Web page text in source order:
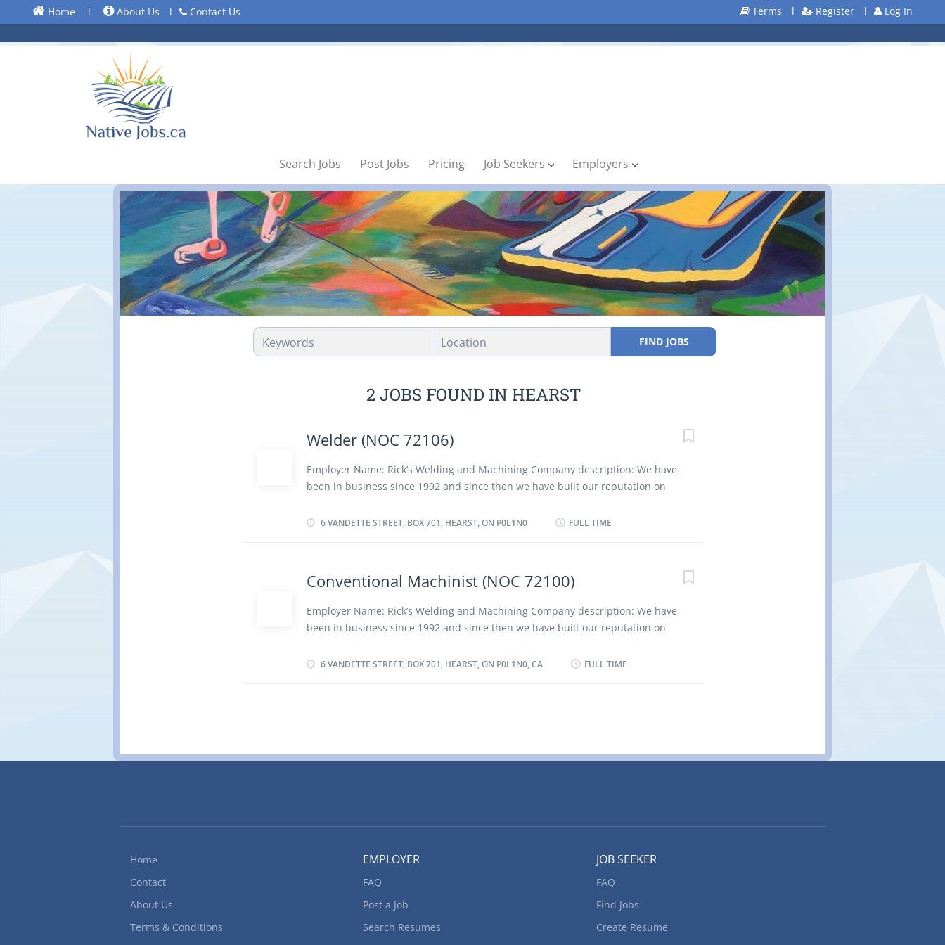
Home l About Us l Contact Us Terms l Register l Log In
Search Jobs Post Jobs Pricing Job Seekers Employers
FIND JOBS
2 JOBS FOUND IN HEARST
Welder (NOC 72106)
Employer Name: Rick’s Welding and Machining Company description: We have
been in business since 1992 and since then we have built our reputation on
facility. Our professional CWB certified welders provide quality services for
72106) Language: English or French Vacancies: 1 Vacancy status: Existing Type
of Position: Permanent, full time Job Duties: • Read and interpret blueprints
and welding process specifications. • Operate manual or semi-automatic
welding equipment to fuse metal segments using processes such as Metal
(GMAW), flux-cored arc welding (FCAW), plasma arc welding (PAW), shielded
6 VANDETTE STREET, BOX 701, HEARST, ON P0L1N0 FULL TIME
Conventional Machinist (NOC 72100)
Employer Name: Rick’s Welding and Machining Company description: We have
been in business since 1992 and since then we have built our reputation on
facility. Our professional CWB certified welders provide quality services for
interpret engineering drawings, blueprints, charts and tables or study sample
6 VANDETTE STREET, BOX 701, HEARST, ON P0L1N0, CA FULL TIME
Home
Contact
About Us
Terms & Conditions
EMPLOYER
FAQ
Post a Job
Search Resumes
JOB SEEKER
FAQ
Find Jobs
Create Resume